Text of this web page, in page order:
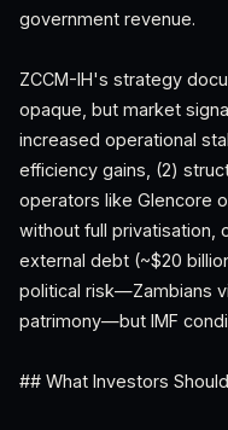
government revenue.
ZCCM-IH's strategy
opaque, but market
increased operational
efficiency gains, (2)
operators like Glencore
without full privatisation,
external debt (~$20
political risk—Zambians
patrimony—but IMF
## What Investors